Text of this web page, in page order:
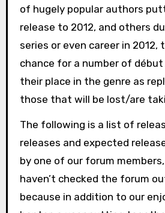
of hugely popular authors
release to 2012, and others
series or even career in 2012,
chance for a number of
their place in the genre as
those that will be lost/are
The following is a list of
releases and expected
by one of our forum
haven’t checked the forum
because in addition to our